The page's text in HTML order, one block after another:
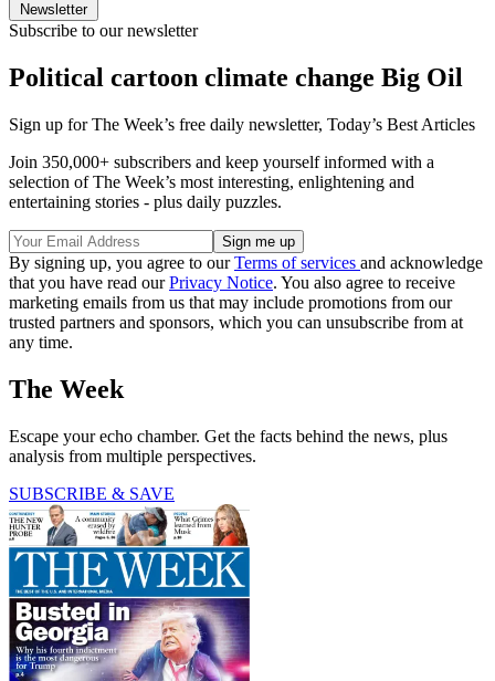
Newsletter
Subscribe to our newsletter
Political cartoon climate change Big Oil
Sign up for The Week’s free daily newsletter, Today’s Best Articles
Join 350,000+ subscribers and keep yourself informed with a
selection of The Week’s most interesting, enlightening and
entertaining stories - plus daily puzzles.
By signing up, you agree to ourTerms of services and acknowledge
that you have read ourPrivacy Notice. You also agree to receive
marketing emails from us that may include promotions from our
trusted partners and sponsors, which you can unsubscribe from at
any time.
The Week
Escape your echo chamber. Get the facts behind the news, plus
analysis from multiple perspectives.
SUBSCRIBE & SAVE